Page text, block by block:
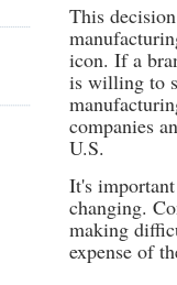
This
icon. If a
is willing to
companies
U.S.
It's
changing.
making
expense of